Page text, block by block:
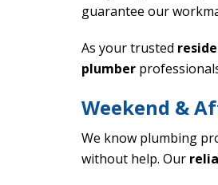
guarantee our
As your trusted
plumber
Weekend &
We know plumbing
without help. Our